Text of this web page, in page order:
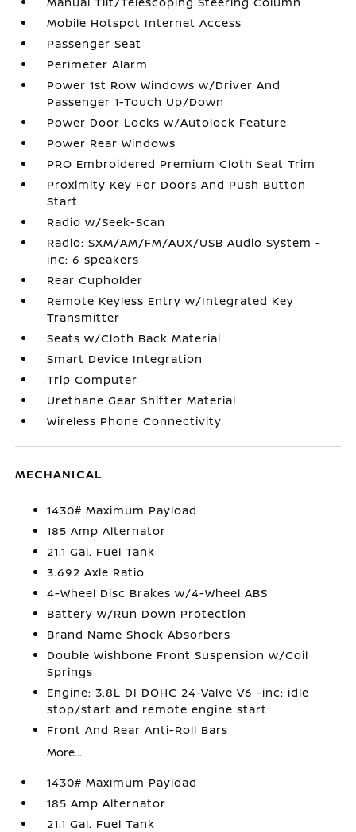
Mobile Hotspot Internet Access
Passenger Seat
Perimeter Alarm
Power 1st Row Windows w/Driver And
Passenger 1-Touch Up/Down
Power Door Locks w/Autolock Feature
Power Rear Windows
PRO Embroidered Premium Cloth Seat Trim
Proximity Key For Doors And Push Button
Start
Radio w/Seek-Scan
Radio: SXM/AM/FM/AUX/USB Audio System -
inc: 6 speakers
Rear Cupholder
Remote Keyless Entry w/Integrated Key
Transmitter
Seats w/Cloth Back Material
Smart Device Integration
Trip Computer
Urethane Gear Shifter Material
Wireless Phone Connectivity
MECHANICAL
1430# Maximum Payload
185 Amp Alternator
21.1 Gal. Fuel Tank
3.692 Axle Ratio
4-Wheel Disc Brakes w/4-Wheel ABS
Battery w/Run Down Protection
Brand Name Shock Absorbers
Double Wishbone Front Suspension w/Coil
Springs
Engine: 3.8L DI DOHC 24-Valve V6 -inc: idle
stop/start and remote engine start
Front And Rear Anti-Roll Bars
More...
1430# Maximum Payload
185 Amp Alternator
21.1 Gal. Fuel Tank